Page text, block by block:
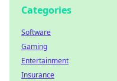
Categories
Software
Gaming
Entertainment
Insurance